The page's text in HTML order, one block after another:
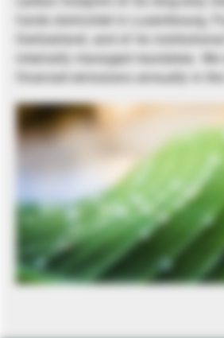
funds domiciled in Luxembourg,
Switzerland, and of its institutional
internally managed mandates. We
financed emissions annually in